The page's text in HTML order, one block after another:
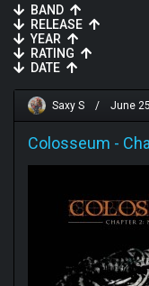
BAND
RELEASE
YEAR
RATING
DATE
Saxy S / June
Colosseum -